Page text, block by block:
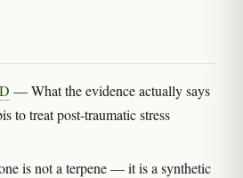
— What the evidence actually says
to treat post-traumatic stress
is not a terpene — it is a synthetic